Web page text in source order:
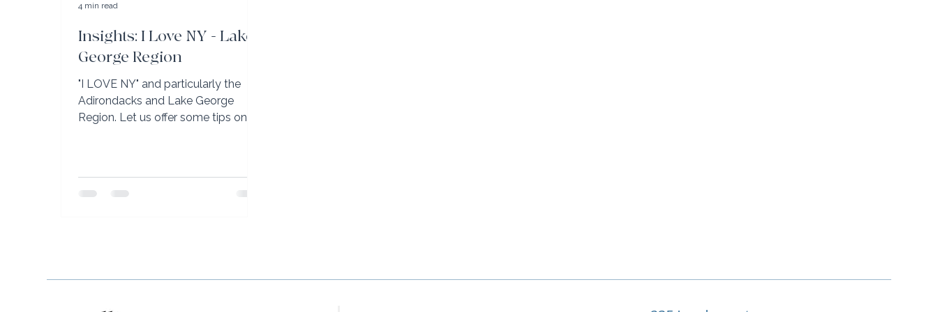
Insights: I Love NY - Lake
George Region
"I LOVE NY" and particularly the
Adirondacks and Lake George
Region. Let us offer some tips on
4 min read